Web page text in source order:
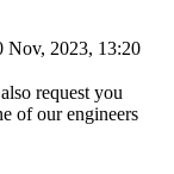
Nov, 2023, 13:20
request you
of our engineers